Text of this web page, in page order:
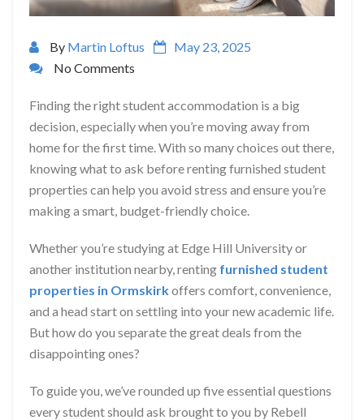
By Martin Loftus
May 23, 2025
No Comments
Finding the right student accommodation is a big
decision, especially when you’re moving away from
home for the first time. With so many choices out there,
knowing what to ask before renting furnished student
properties can help you avoid stress and ensure you’re
making a smart, budget-friendly choice.
Whether you’re studying at Edge Hill University or
another institution nearby, renting furnished student
properties in Ormskirkoffers comfort, convenience,
and a head start on settling into your new academic life.
But how do you separate the great deals from the
disappointing ones?
To guide you, we’ve rounded up five essential questions
every student should ask brought to you by Rebell